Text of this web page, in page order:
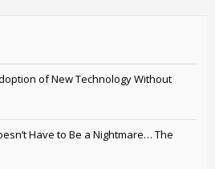
of New Technology Without
Have to Be a Nightmare… The